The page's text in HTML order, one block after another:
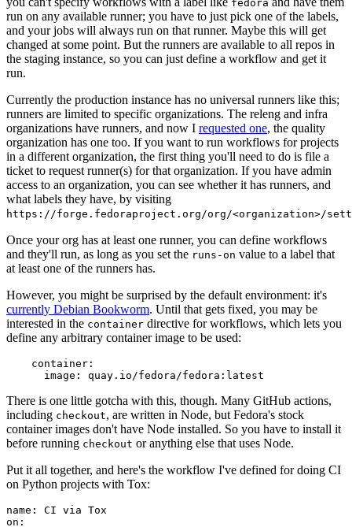
fedora
run on any available runner; you have to just pick one of the labels,
and your jobs will always run on that runner. Maybe this will get
changed at some point. But the runners are available to all repos in
the staging instance, so you can just define a workflow and get it
run.
Currently the production instance has no universal runners like this;
runners are limited to specific organizations. The releng and infra
organizations have runners, and now I requested one, the quality
organization has one too. If you want to run workflows for projects
in a different organization, the first thing you'll need to do is file a
ticket to request runner(s) for that organization. If you have admin
access to an organization, you can see whether it has runners, and
what labels they have, by visiting
https://forge.fedoraproject.org/org/<organization>/
Once your org has at least one runner, you can define workflows
and they'll run, as long as you set the runs-on value to a label that
at least one of the runners has.
However, you might be surprised by the default environment: it's
currently Debian Bookworm. Until that gets fixed, you may be
interested in the container directive for workflows, which lets you
define any arbitrary container image to be used:
container :
image : quay.io/fedora/fedora:latest
There is one little gotcha with this, though. Many GitHub actions,
including checkout, are written in Node, but Fedora's stock
container images don't have Node installed. So you have to install it
before running checkout or anything else that uses Node.
Put it all together, and here's the workflow I've defined for doing CI
on Python projects with Tox:
name :
CI via Tox
on :